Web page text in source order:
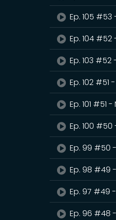
Ep. 105
Ep. 104
Ep. 103
Ep. 102 #51
Ep. 101 #51
Ep. 100
Ep. 99 #50
Ep. 98 #49
Ep. 97 #49
Ep. 96 #48